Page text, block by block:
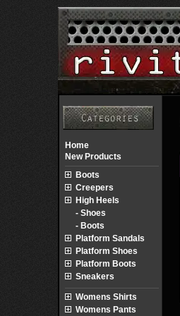
Home
New Products
Boots
Creepers
High Heels
- Shoes
- Boots
Platform Sandals
Platform Shoes
Platform Boots
Sneakers
Womens Shirts
Womens Pants